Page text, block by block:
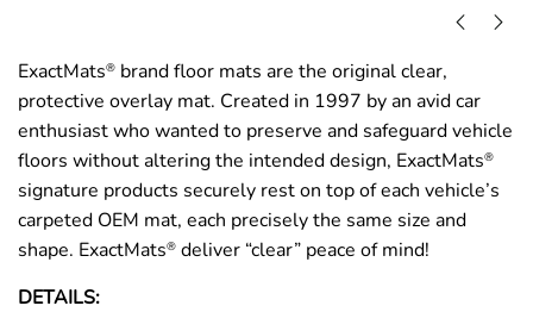
ExactMats® brand floor mats are the original clear,
protective overlay mat. Created in 1997 by an avid car
enthusiast who wanted to preserve and safeguard vehicle
floors without altering the intended design, ExactMats®
signature products securely rest on top of each vehicle’s
carpeted OEM mat, each precisely the same size and
shape. ExactMats® deliver “clear” peace of mind!
DETAILS: